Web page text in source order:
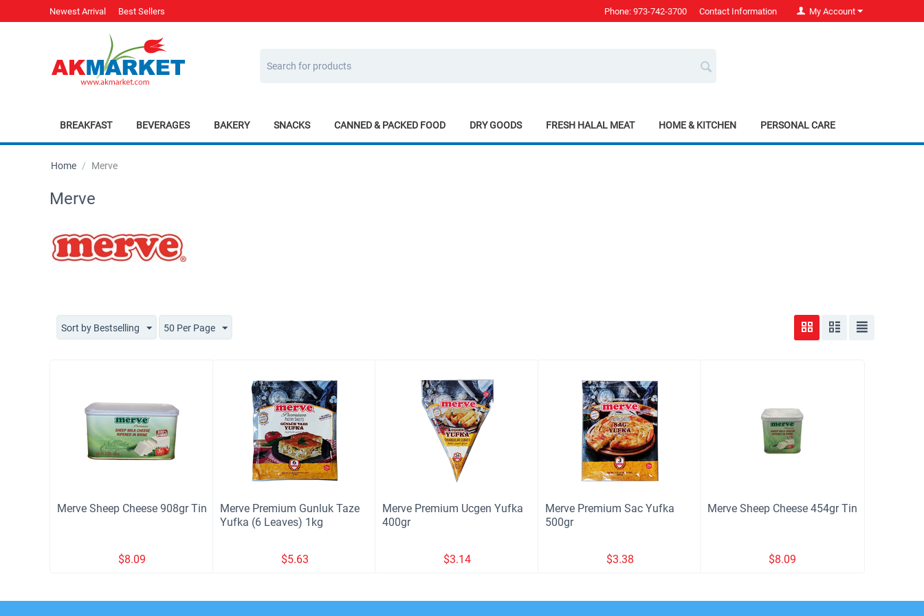
Newest Arrival Best Sellers My Account
Phone: 973-742-3700 Contact Information
BREAKFAST BEVERAGES BAKERY SNACKS CANNED & PACKED FOOD DRY GOODS FRESH HALAL MEAT HOME & KITCHEN PERSONAL CARE
Home / Merve
Merve
Sort by Bestselling 50 Per Page
Merve Sheep Cheese 908gr Tin
$8.09
Merve Premium Gunluk Taze
Yufka (6 Leaves) 1kg
$5.63
Merve Premium Ucgen Yufka
400gr
$3.14
Merve Premium Sac Yufka
500gr
$3.38
Merve Sheep Cheese 454gr Tin
$8.09